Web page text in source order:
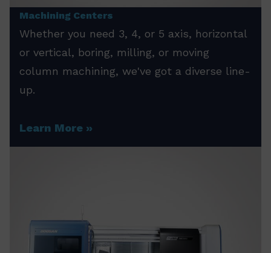
Machining Centers
Whether you need 3, 4, or 5 axis, horizontal
or vertical, boring, milling, or moving
column machining, we've got a diverse line-
up.
Learn More